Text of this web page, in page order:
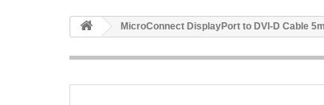
MicroConnect DisplayPort to DVI-D Cable